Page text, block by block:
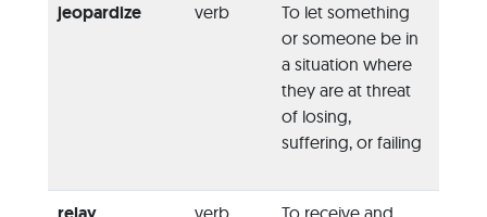
jeopardize verb
To let something
or someone be in
a situation where
they are at threat
of losing,
suffering, or failing